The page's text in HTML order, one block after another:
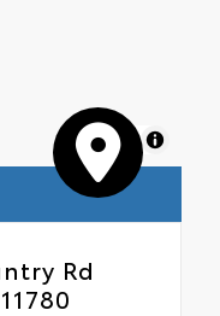
MapLibre
Rd